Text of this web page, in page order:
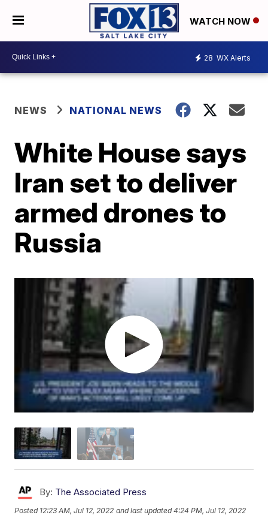
WATCH NOW
28 WX Alerts
NEWS NATIONAL NEWS
White House says
Iran set to deliver
armed drones to
Russia
By: The Associated Press
Posted 12:23 AM, Jul 12, 2022 and last updated 4:24 PM, Jul 12, 2022